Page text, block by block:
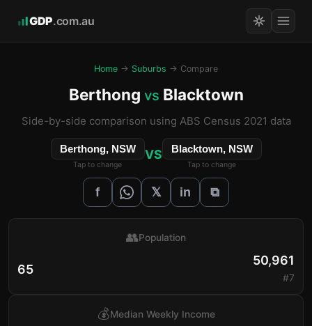
GDP.com.au
Home → Suburbs → Compare
Berthong vs Blacktown
Side-by-side comparison using ABS Census 2021 data
Berthong, NSW
Tap to change
VS Blacktown, NSW
Tap to change
f 𝕏 in ⧉
65
👥Population
50,961
#7
💰Median Weekly Income